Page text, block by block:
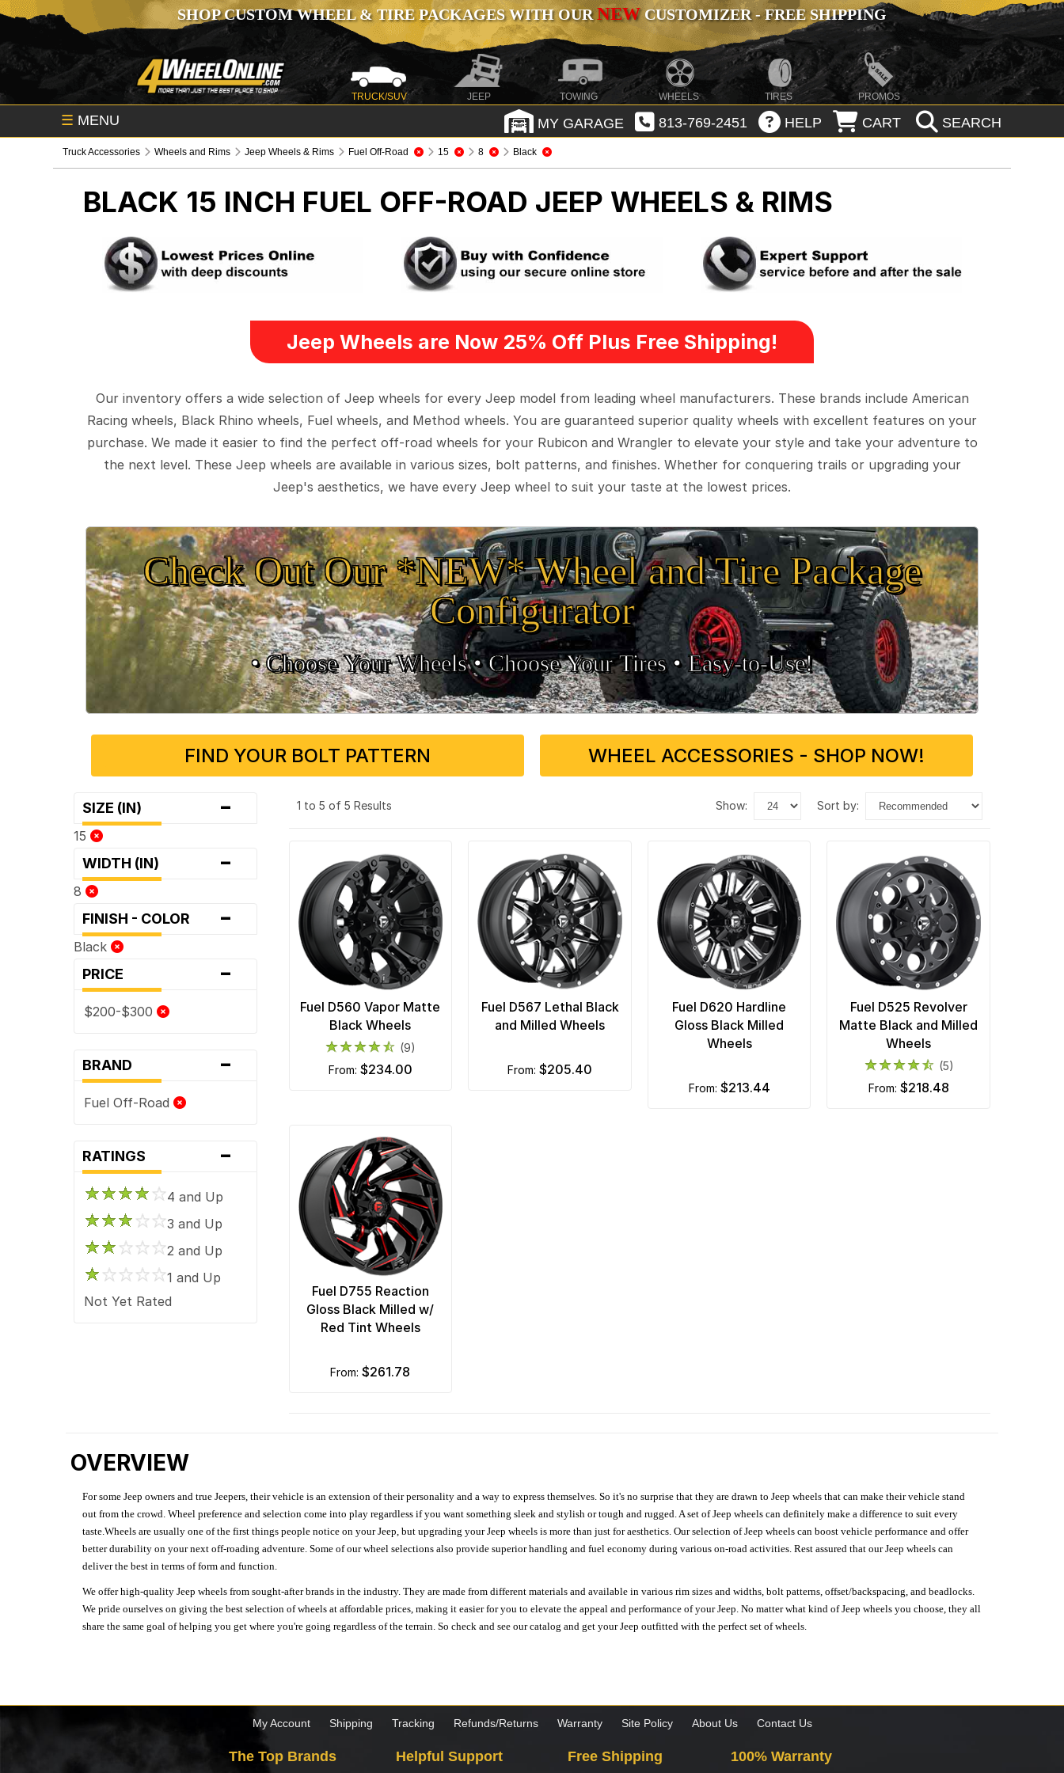
SHOP CUSTOM WHEEL & TIRE PACKAGES WITH OURNEWCUSTOMIZER - FREE SHIPPING
TRUCK/SUV JEEP TOWING WHEELS TIRES PROMOS
☰ MENU MY GARAGE 813-769-2451 HELP CART SEARCH
Truck Accessories Wheels and Rims Jeep Wheels & Rims Fuel Off-Road 15 8 Black
BLACK 15 INCH FUEL OFF-ROAD JEEP WHEELS & RIMS
Jeep Wheels are Now 25% Off Plus Free Shipping!
Our inventory offers a wide selection of Jeep wheels for every Jeep model from leading wheel manufacturers. These brands include American
Racing wheels, Black Rhino wheels, Fuel wheels, and Method wheels. You are guaranteed superior quality wheels with excellent features on your
purchase. We made it easier to find the perfect off-road wheels for your Rubicon and Wrangler to elevate your style and take your adventure to
the next level. These Jeep wheels are available in various sizes, bolt patterns, and finishes. Whether for conquering trails or upgrading your
Jeep's aesthetics, we have every Jeep wheel to suit your taste at the lowest prices.
Check Out Our *NEW* Wheel and Tire Package
Configurator
• Choose Your Wheels •• Choose Your Tires •Easy‑to‑Use!
FIND YOUR BOLT PATTERN WHEEL ACCESSORIES - SHOP NOW!
SIZE (IN) -
15
WIDTH (IN) -
8
FINISH - COLOR -
Black
PRICE -
$200-$300
BRAND -
Fuel Off-Road
RATINGS -
4 and Up
3 and Up
2 and Up
1 and Up
Not Yet Rated
1 to 5 of 5 Results show: sort by:
Fuel D560 Vapor Matte
Black Wheels
(9)
from: $234.00
Fuel D567 Lethal Black
and Milled Wheels
from: $205.40
Fuel D620 Hardline
Gloss Black Milled
Wheels
from: $213.44
Fuel D525 Revolver
Matte Black and Milled
Wheels
(5)
from: $218.48
Fuel D755 Reaction
Gloss Black Milled w/
Red Tint Wheels
from:$261.78
OVERVIEW
For some Jeep owners and true Jeepers, their vehicle is an extension of their personality and a way to express themselves. So it's no surprise that they are drawn to Jeep wheels that can make their vehicle stand
out from the crowd. Wheel preference and selection come into play regardless if you want something sleek and stylish or tough and rugged. A set of Jeep wheels can definitely make a difference to suit every
taste.Wheels are usually one of the first things people notice on your Jeep, but upgrading your Jeep wheels is more than just for aesthetics. Our selection of Jeep wheels can boost vehicle performance and offer
better durability on your next off-roading adventure. Some of our wheel selections also provide superior handling and fuel economy during various on-road activities. Rest assured that our Jeep wheels can
deliver the best in terms of form and function.
We offer high-quality Jeep wheels from sought-after brands in the industry. They are made from different materials and available in various rim sizes and widths, bolt patterns, offset/backspacing, and beadlocks.
We pride ourselves on giving the best selection of wheels at affordable prices, making it easier for you to elevate the appeal and performance of your Jeep. No matter what kind of Jeep wheels you choose, they all
share the same goal of helping you get where you're going regardless of the terrain. So check and see our catalog and get your Jeep outfitted with the perfect set of wheels.
My Account Shipping Tracking Refunds/Returns Warranty Site Policy About Us Contact Us
The Top Brands Helpful Support Free Shipping 100% Warranty